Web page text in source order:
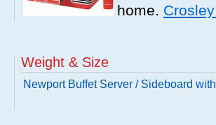
home.
Weight & Size
Newport Buffet Server / Sideboard